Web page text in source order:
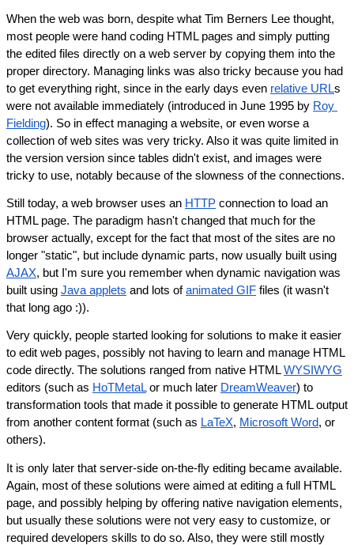
When the web was born, despite what Tim Berners Lee thought,
most people were hand coding HTML pages and simply putting
the edited files directly on a web server by copying them into the
proper directory. Managing links was also tricky because you had
to get everything right, since in the early days even relative URLs
were not available immediately (introduced in June 1995 by Roy
Fielding). So in effect managing a website, or even worse a
collection of web sites was very tricky. Also it was quite limited in
the version version since tables didn't exist, and images were
tricky to use, notably because of the slowness of the connections.
Still today, a web browser uses an HTTP connection to load an
HTML page. The paradigm hasn't changed that much for the
browser actually, except for the fact that most of the sites are no
AJAX, but I'm sure you remember when dynamic navigation was
built using Java applets and lots of animated GIF files (it wasn't
that long ago :)).
Very quickly, people started looking for solutions to make it easier
to edit web pages, possibly not having to learn and manage HTML
code directly. The solutions ranged from native HTML WYSIWYG
editors (such as HoTMetaL or much later DreamWeaver) to
transformation tools that made it possible to generate HTML output
from another content format (such as LaTeX, Microsoft Word, or
others).
It is only later that server-side on-the-fly editing became available.
Again, most of these solutions were aimed at editing a full HTML
page, and possibly helping by offering native navigation elements,
but usually these solutions were not very easy to customize, or
required developers skills to do so. Also, they were still mostly